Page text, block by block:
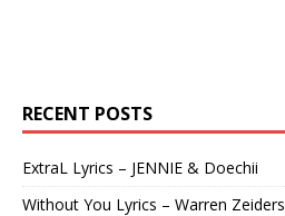
RECENT POSTS
ExtraL Lyrics – JENNIE & Doechii
Without You Lyrics – Warren Zeiders